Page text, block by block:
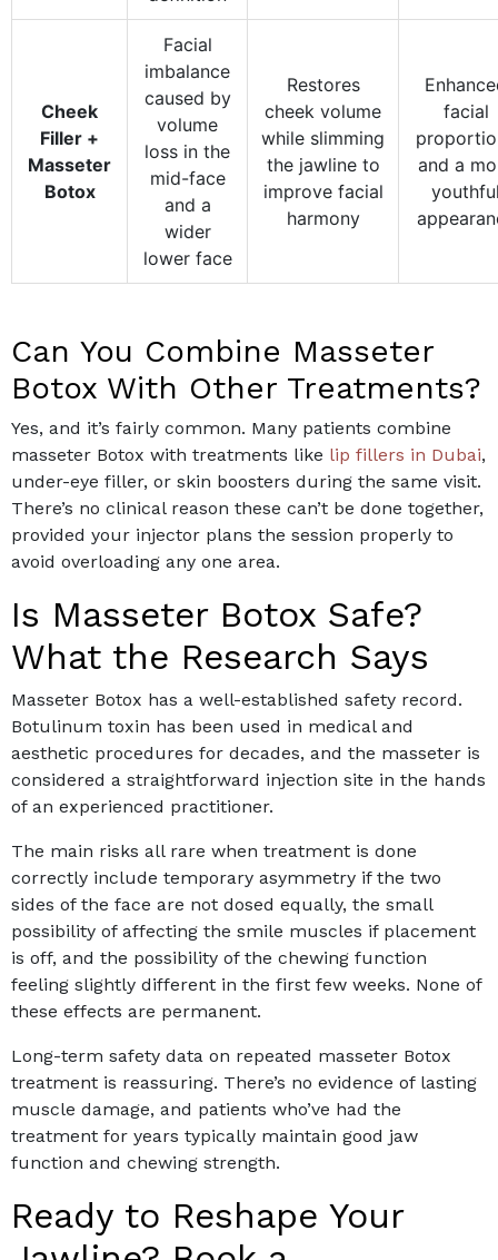
Cheek
Filler +
Masseter
Botox
Facial
imbalance
caused by
volume
loss in the
mid-face
and a
wider
lower face
Restores
cheek volume
while slimming
the jawline to
improve facial
harmony
facial
and a
Can You Combine Masseter
Botox With Other Treatments?
Yes, and it’s fairly common. Many patients combine
masseter Botox with treatments like lip fillers in Dubai,
under-eye filler, or skin boosters during the same visit.
There’s no clinical reason these can’t be done together,
provided your injector plans the session properly to
avoid overloading any one area.
Is Masseter Botox Safe?
What the Research Says
Masseter Botox has a well-established safety record.
Botulinum toxin has been used in medical and
aesthetic procedures for decades, and the masseter is
considered a straightforward injection site in the hands
of an experienced practitioner.
The main risks all rare when treatment is done
correctly include temporary asymmetry if the two
sides of the face are not dosed equally, the small
possibility of affecting the smile muscles if placement
is off, and the possibility of the chewing function
feeling slightly different in the first few weeks. None of
these effects are permanent.
Long-term safety data on repeated masseter Botox
treatment is reassuring. There’s no evidence of lasting
muscle damage, and patients who’ve had the
treatment for years typically maintain good jaw
function and chewing strength.
Ready to Reshape Your